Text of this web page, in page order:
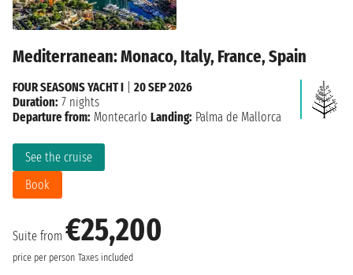
Mediterranean: Monaco, Italy, France, Spain
Suite from €25,200
price per person Taxes included
See the cruise
Book
FOUR SEASONS YACHT I
20 SEP 2026
Duration: 7 nights
Departure from: Montecarlo Landing: Palma de Mallorca